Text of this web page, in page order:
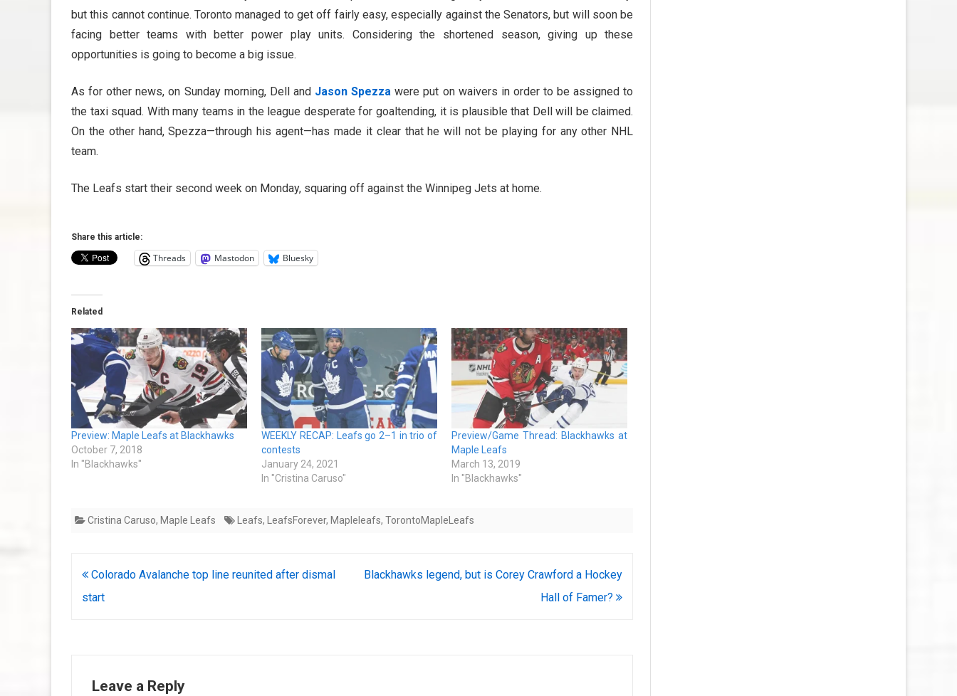
but this cannot continue. Toronto managed to get off fairly easy, especially against the Senators, but will soon be
facing better teams with better power play units. Considering the shortened season, giving up these
opportunities is going to become a big issue.
As for other news, on Sunday morning, Dell and Jason Spezza were put on waivers in order to be assigned to
the taxi squad. With many teams in the league desperate for goaltending, it is plausible that Dell will be claimed.
On the other hand, Spezza—through his agent—has made it clear that he will not be playing for any other NHL
team.
The Leafs start their second week on Monday, squaring off against the Winnipeg Jets at home.
Share this article:
Threads Mastodon Bluesky
Related
Preview: Maple Leafs at Blackhawks
October 7, 2018
In "Blackhawks"
WEEKLY RECAP: Leafs go 2–1 in trio of
contests
January 24, 2021
In "Cristina Caruso"
Preview/Game Thread: Blackhawks at
Maple Leafs
March 13, 2019
In "Blackhawks"
Cristina Caruso, Maple Leafs Leafs, LeafsForever, Mapleleafs, TorontoMapleLeafs
Post
navigation
Colorado Avalanche top line reunited after dismal
start
Blackhawks legend, but is Corey Crawford a Hockey
Hall of Famer?
Leave a Reply